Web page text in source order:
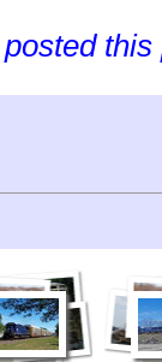
this